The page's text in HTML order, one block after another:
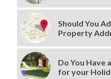
Should You
Property
Do You Have
for your